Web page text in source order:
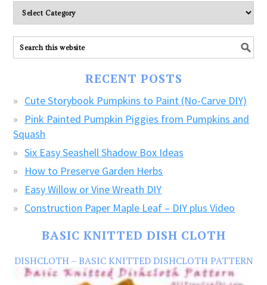
Please
explore
ALL
our
RECENT POSTS
Cute Storybook Pumpkins to Paint (No-Carve DIY)
Pink Painted Pumpkin Piggies from Pumpkins and
Squash
Six Easy Seashell Shadow Box Ideas
How to Preserve Garden Herbs
Easy Willow or Vine Wreath DIY
Construction Paper Maple Leaf – DIY plus Video
BASIC KNITTED DISH CLOTH
DISHCLOTH – BASIC KNITTED DISHCLOTH PATTERN